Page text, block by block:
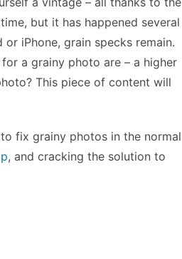
but it has happened several
iPhone, grain specks remain.
a grainy photo are – a higher
This piece of content will
fix grainy photos in the normal
, and cracking the solution to